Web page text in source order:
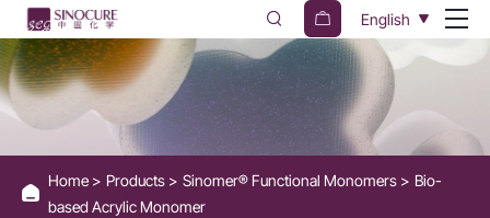
SINOMER®
HDA
English
Home Products Sinomer® Functional Monomers
Bio-
based Acrylic Monomer